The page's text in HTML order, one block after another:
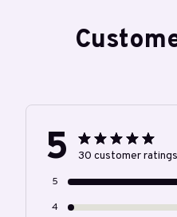
5 30 customer ratings
5
4